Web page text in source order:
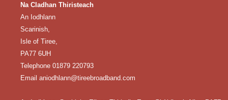
Na Cladhan Thiristeach
An Iodhlann
Scarinish,
Isle of Tiree,
PA77 6UH
Telephone 01879 220793
Email aniodhlann@tireebroadband.com